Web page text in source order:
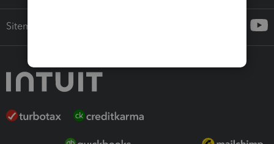
Sitemap